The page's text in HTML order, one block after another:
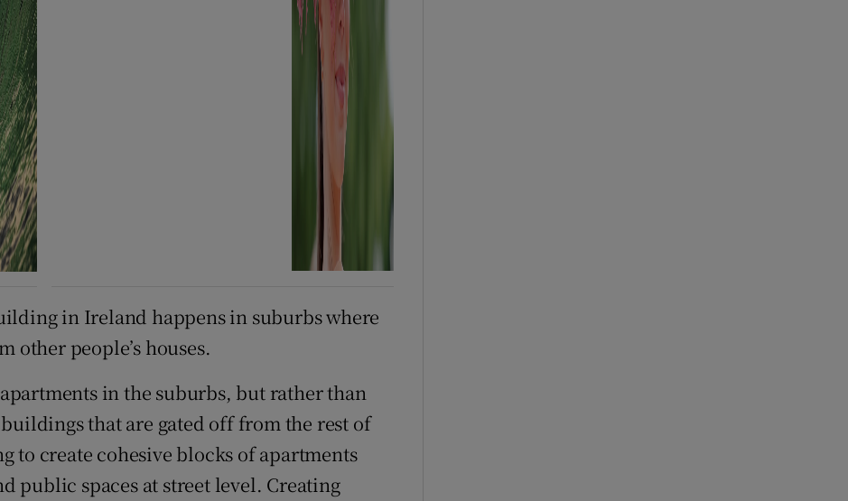
in Ireland happens in suburbs where
other people’s houses.
in the suburbs, but rather than
that are gated off from the rest of
to create cohesive blocks of apartments
public spaces at street level. Creating